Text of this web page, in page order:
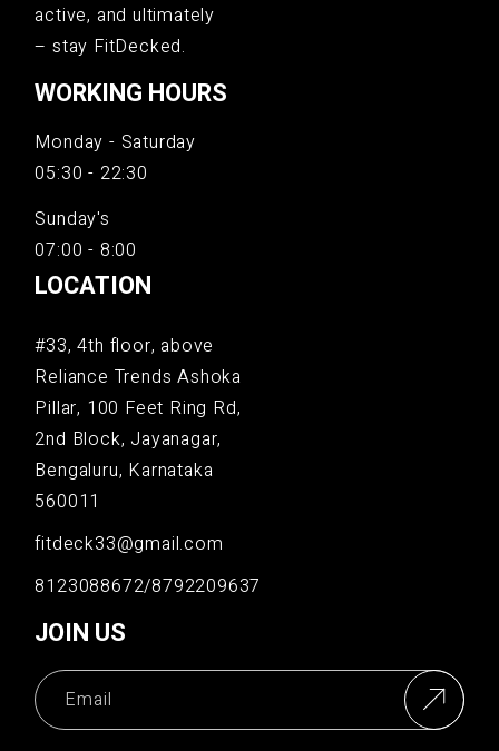
active, and ultimately
– stay FitDecked.
WORKING HOURS
Monday - Saturday
05:30 - 22:30
Sunday's
07:00 - 8:00
LOCATION
#33, 4th floor, above
Reliance Trends Ashoka
Pillar, 100 Feet Ring Rd,
2nd Block, Jayanagar,
Bengaluru, Karnataka
560011
fitdeck33@gmail.com
8123088672/8792209637
JOIN US